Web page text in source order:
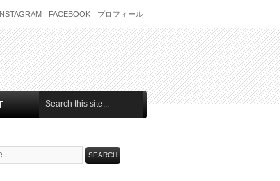
FACEBOOK プロフィール